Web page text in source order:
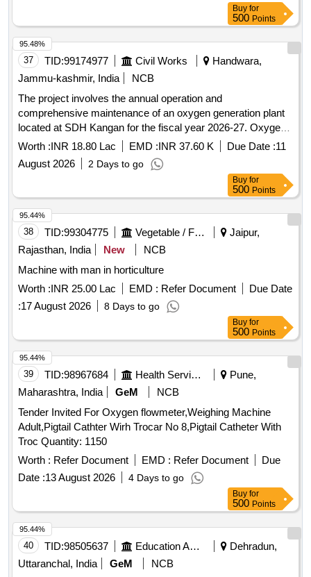
Buy for
500 Points
37 TID:99174977 Civil Works
Handwara,
Jammu-kashmir, India
NCB
The project involves the annual operation and
comprehensive maintenance of an oxygen generation plant
located at SDH Kangan for the fiscal year 2026-27. Oxygen
Generation Plant
Worth :INR 18.80 Lac EMD :INR 37.60 K Due Date :11
August 2026
2 Days to go
95.48%
Buy for
500 Points
38 TID:99304775 Vegetable / Fruit / Flower / Plants
Jaipur,
Rajasthan, India
New
NCB
Machine with man in horticulture
Worth :INR 25.00 Lac EMD : Refer Document
Due Date
:17 August 2026 8 Days to go
95.44%
Buy for
500 Points
39 TID:98967684 Health Services/equipments
Pune,
Maharashtra, India
GeM
NCB
Tender Invited For Oxygen flowmeter,Weighing Machine
Adult,Pigtail Cathter Wirh Trocar No 8,Pigtail Catheter With
Troc Quantity: 1150
Worth : Refer Document EMD : Refer Document
Due
Date :13 August 2026 4 Days to go
95.44%
Buy for
500 Points
40 TID:98505637 Education And Research Institute
Dehradun,
Uttaranchal, India
GeM
NCB
95.44%